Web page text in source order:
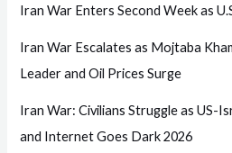
Iran War Enters Second Week as
Iran War Escalates as Mojtaba
Leader and Oil Prices Surge
Iran War: Civilians Struggle as US-
and Internet Goes Dark 2026